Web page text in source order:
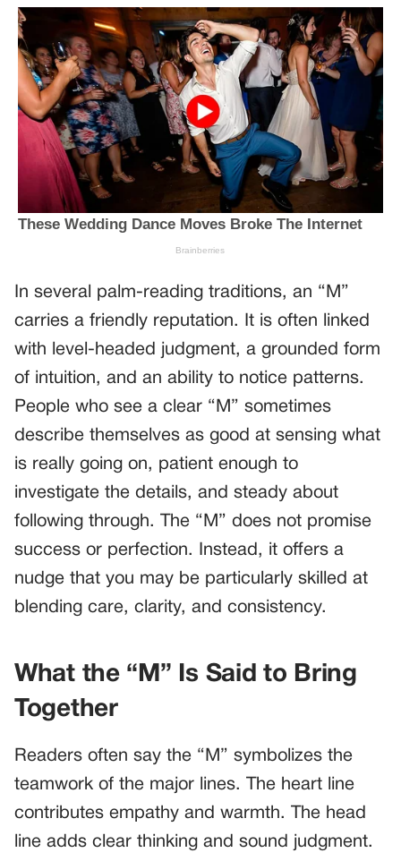
In several palm-reading traditions, an “M”
carries a friendly reputation. It is often linked
with level-headed judgment, a grounded form
of intuition, and an ability to notice patterns.
People who see a clear “M” sometimes
describe themselves as good at sensing what
is really going on, patient enough to
investigate the details, and steady about
following through. The “M” does not promise
success or perfection. Instead, it offers a
nudge that you may be particularly skilled at
blending care, clarity, and consistency.
What the “M” Is Said to Bring
Together
Readers often say the “M” symbolizes the
teamwork of the major lines. The heart line
contributes empathy and warmth. The head
line adds clear thinking and sound judgment.